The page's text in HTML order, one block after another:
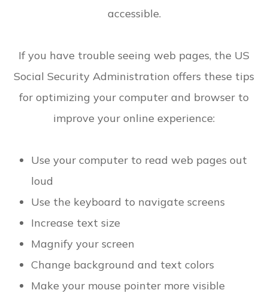
accessible.
If you have trouble seeing web pages, the US
Social Security Administration offers these tips
for optimizing your computer and browser to
improve your online experience:
Use your computer to read web pages out
loud
Use the keyboard to navigate screens
Increase text size
Magnify your screen
Change background and text colors
Make your mouse pointer more visible